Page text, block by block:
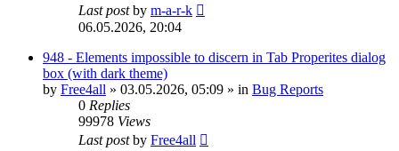
Last postby m-a-r-k
06.05.2026, 20:04
948 - Elements impossible to discern in Tab Properites dialog
box (with dark theme)
by Free4all » 03.05.2026, 05:09 » in Bug Reports
0 Replies
99978 Views
Last postby Free4all